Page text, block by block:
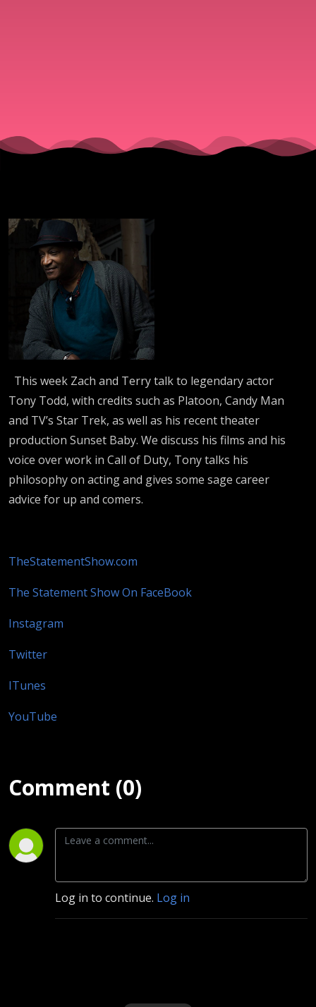
This week Zach and Terry talk to legendary actor
Tony Todd, with credits such as Platoon, Candy Man
and TV’s Star Trek, as well as his recent theater
production Sunset Baby. We discuss his films and his
voice over work in Call of Duty, Tony talks his
philosophy on acting and gives some sage career
advice for up and comers.
TheStatementShow.com
The Statement Show On FaceBook
Instagram
Twitter
ITunes
YouTube
Comment (0)
Log in to continue. Log in